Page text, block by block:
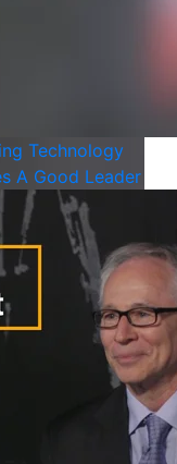
Technology
A Good Leader